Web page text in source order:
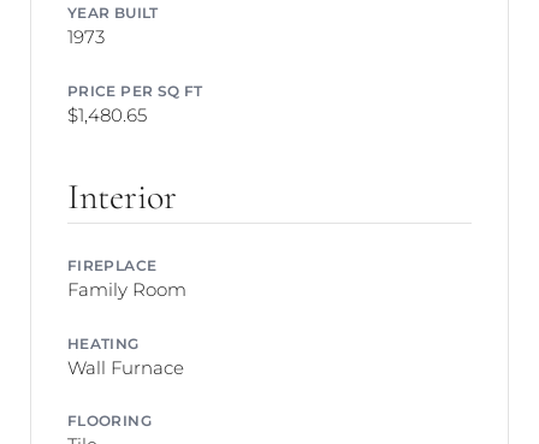
YEAR BUILT
1973
PRICE PER SQ FT
$1,480.65
Interior
FIREPLACE
Family Room
HEATING
Wall Furnace
FLOORING